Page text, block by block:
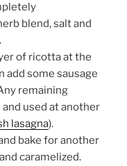
blend, salt and
of ricotta at the
add some sausage
remaining
used at another
lasagna).
bake for another
caramelized.